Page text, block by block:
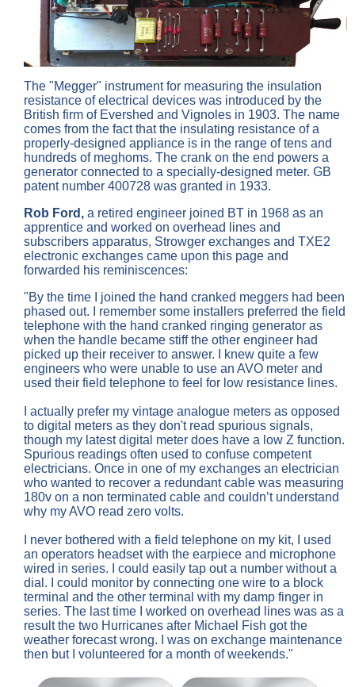
The "Megger" instrument for measuring the insulation
resistance of electrical devices was introduced by the
British firm of Evershed and Vignoles in 1903. The name
comes from the fact that the insulating resistance of a
properly-designed appliance is in the range of tens and
hundreds of meghoms. The crank on the end powers a
generator connected to a specially-designed meter. GB
patent number 400728 was granted in 1933.
Rob Ford, a retired engineer joined BT in 1968 as an
apprentice and worked on overhead lines and
subscribers apparatus, Strowger exchanges and TXE2
electronic exchanges came upon this page and
forwarded his reminiscences:
"By the time I joined the hand cranked meggers had been
phased out. I remember some installers preferred the field
telephone with the hand cranked ringing generator as
when the handle became stiff the other engineer had
picked up their receiver to answer. I knew quite a few
engineers who were unable to use an AVO meter and
used their field telephone to feel for low resistance lines.
I actually prefer my vintage analogue meters as opposed
to digital meters as they don't read spurious signals,
though my latest digital meter does have a low Z function.
Spurious readings often used to confuse competent
electricians. Once in one of my exchanges an electrician
who wanted to recover a redundant cable was measuring
180v on a non terminated cable and couldn’t understand
why my AVO read zero volts.
I never bothered with a field telephone on my kit, I used
an operators headset with the earpiece and microphone
wired in series. I could easily tap out a number without a
dial. I could monitor by connecting one wire to a block
terminal and the other terminal with my damp finger in
series. The last time I worked on overhead lines was as a
result the two Hurricanes after Michael Fish got the
weather forecast wrong. I was on exchange maintenance
then but I volunteered for a month of weekends."